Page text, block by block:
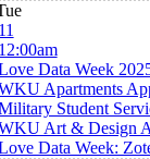
Data Week
Apartments
Student
Art & Design
Data Week: